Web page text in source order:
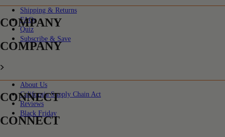
Shipping & Returns
FAQs
Quiz
Subscribe & Save
COMPANY
COMPANY
About Us
California Supply Chain Act
Reviews
Black Friday
CONNECT
CONNECT